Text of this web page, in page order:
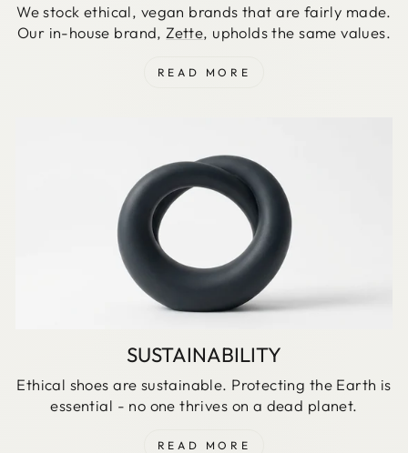
We stock ethical, vegan brands that are fairly made.
Our in-house brand, Zette, upholds the same values.
READ MORE
SUSTAINABILITY
Ethical shoes are sustainable. Protecting the Earth is
essential - no one thrives on a dead planet.
READ MORE